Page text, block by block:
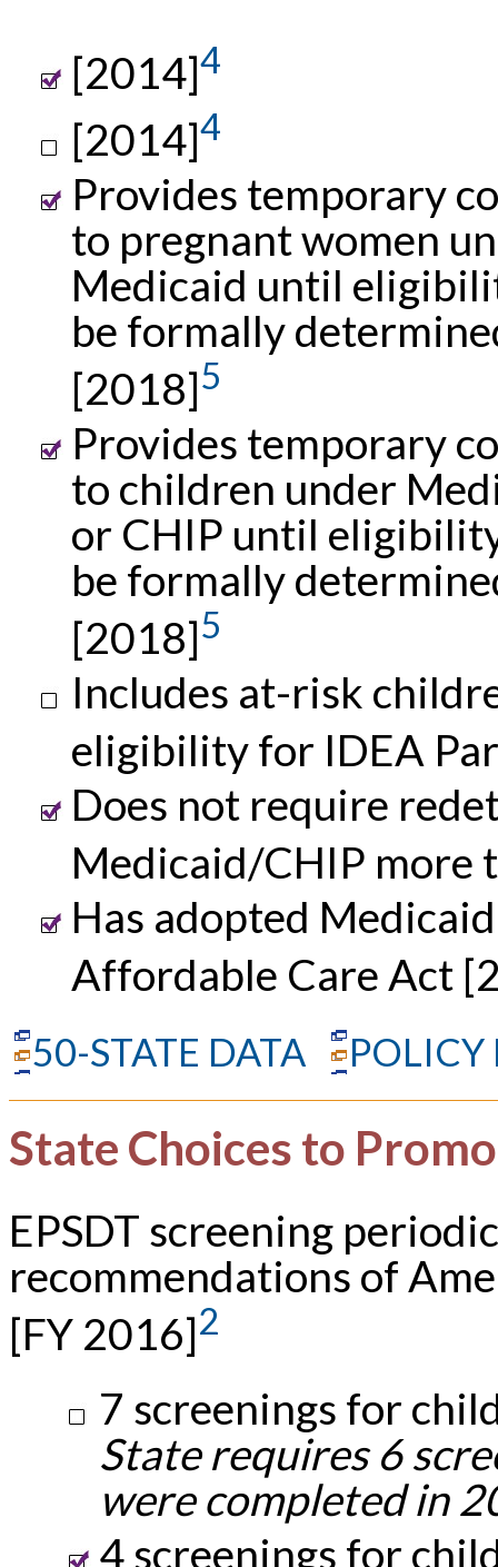
[2014]4
[2014]4
Provides temporary
to pregnant women
Medicaid until
be formally
[2018]5
Provides temporary
to children under
or CHIP until
be formally
[2018]5
Includes at-risk
eligibility for IDEA
Does not require
Medicaid/CHIP more
Has adopted
Affordable Care Act
50-STATE DATA
State Choices to
EPSDT screening
recommendations of
[FY 2016]2
7 screenings for
State requires 6
were completed in
4 screenings for